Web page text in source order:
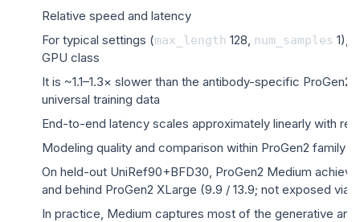
Relative speed and latency
For typical settings (max_length 128, num_samples 1),
GPU class
It is ~1.1–1.3× slower than the antibody-specific
universal training data
End-to-end latency scales approximately linearly with
Modeling quality and comparison within ProGen2 family
On held-out UniRef90+BFD30, ProGen2 Medium
and behind ProGen2 XLarge (9.9 / 13.9; not exposed via
In practice, Medium captures most of the generative